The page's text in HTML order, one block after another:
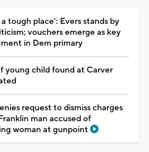
tough place': Evers stands by
vouchers emerge as key
in Dem primary
young child found at Carver
request to dismiss charges
man accused of
woman at gunpoint